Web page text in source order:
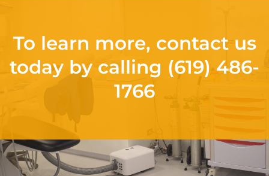
To learn more, contact us
today by calling (619) 486-
1766